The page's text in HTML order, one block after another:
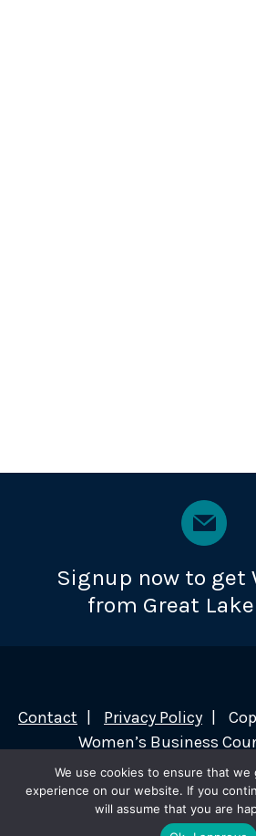
Signup now to get
from Great
Contact Privacy Policy
Women’s Business
We use cookies to ensure that we
experience on our website. If you
will assume that you are